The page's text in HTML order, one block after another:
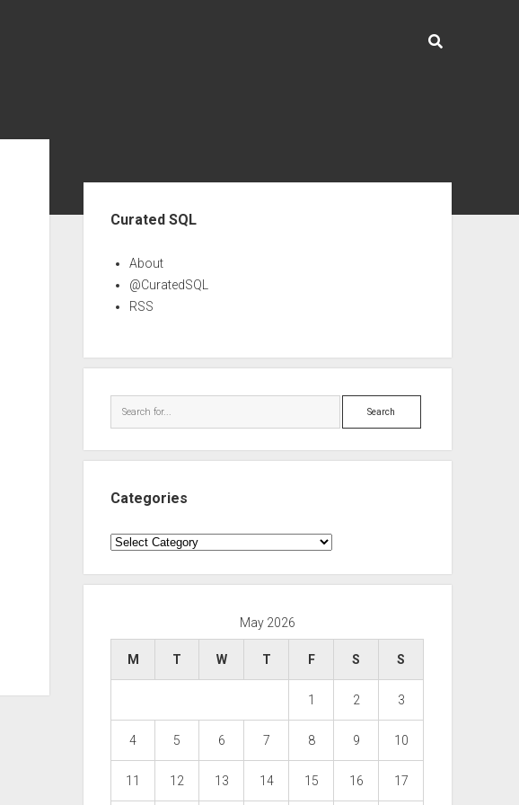
Curated SQL
About
@CuratedSQL
RSS
Search
Categories
Categories
May 2026
M T W T F S S
1 2 3
4 5 6 7 8 9 10
11 12 13 14 15 16 17